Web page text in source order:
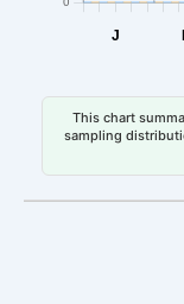
This chart
sampling